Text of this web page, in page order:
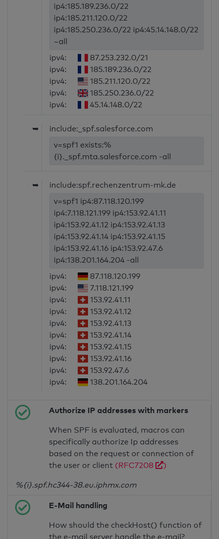
ip4:185.189.236.0/22
ip4:185.211.120.0/22
ip4:185.250.236.0/22 ip4:45.14.148.0/22
~all
ipv4:
87.253.232.0/21
ipv4:
185.189.236.0/22
ipv4:
185.211.120.0/22
ipv4:
185.250.236.0/22
ipv4:
45.14.148.0/22
➥
include:_spf.salesforce.com
v=spf1 exists:%
{i}._spf.mta.salesforce.com -all
➥
include:spf.rechenzentrum-mk.de
v=spf1 ip4:87.118.120.199
ip4:7.118.121.199 ip4:153.92.41.11
ip4:153.92.41.12 ip4:153.92.41.13
ip4:153.92.41.14 ip4:153.92.41.15
ip4:153.92.41.16 ip4:153.92.47.6
ip4:138.201.164.204 -all
ipv4:
87.118.120.199
ipv4:
7.118.121.199
ipv4:
153.92.41.11
ipv4:
153.92.41.12
ipv4:
153.92.41.13
ipv4:
153.92.41.14
ipv4:
153.92.41.15
ipv4:
153.92.41.16
ipv4:
153.92.47.6
ipv4:
138.201.164.204
Authorize IP addresses with markers
When SPF is evaluated, macros can
specifically authorize Ip addresses
based on the request or connection of
the user or client (RFC7208 )
%{i}.spf.hc344-38.eu.iphmx.com
E-Mail handling
How should the checkHost() function of
the e-mail server handle the e-mail?